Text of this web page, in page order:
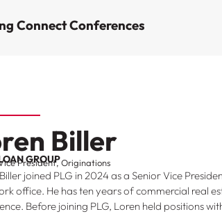
Connect Conferences
Biller
GROUP
President, Originations
joined PLG in 2024 as a Senior Vice
office. He has ten years of commercial real
Before joining PLG, Loren held positions